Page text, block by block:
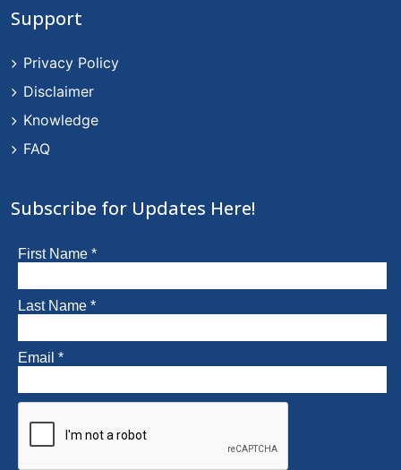
Support
Privacy Policy
Disclaimer
Knowledge
FAQ
Subscribe for Updates Here!